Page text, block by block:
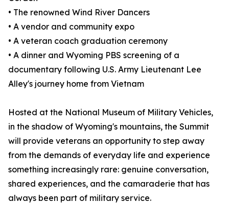
• The renowned Wind River Dancers
• A vendor and community expo
• A veteran coach graduation ceremony
• A dinner and Wyoming PBS screening of a
documentary following U.S. Army Lieutenant Lee
Alley's journey home from Vietnam
Hosted at the National Museum of Military Vehicles,
in the shadow of Wyoming's mountains, the Summit
will provide veterans an opportunity to step away
from the demands of everyday life and experience
something increasingly rare: genuine conversation,
shared experiences, and the camaraderie that has
always been part of military service.